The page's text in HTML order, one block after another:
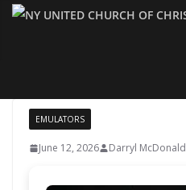
Skip
EMULATORS
June 12, 2026 Darryl McDonald